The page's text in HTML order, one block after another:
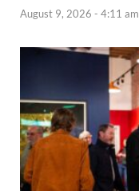
August 9, 2026 - 4:11 am